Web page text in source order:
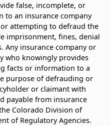
false, incomplete, or
to an insurance company
attempting to defraud the
imprisonment, fines, denial
Any insurance company or
who knowingly provides
facts or information to a
purpose of defrauding or
or claimant with
payable from insurance
Colorado Division of
of Regulatory Agencies.